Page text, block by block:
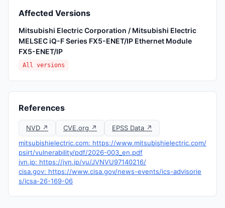
Affected Versions
Mitsubishi Electric Corporation / Mitsubishi Electric
MELSEC iQ-F Series FX5-ENET/IP Ethernet Module
FX5-ENET/IP
All versions
References
NVD ↗ CVE.org ↗
EPSS Data ↗
mitsubishielectric.com: https://www.mitsubishielectric.com/
psirt/vulnerability/pdf/2026-003_en.pdf
jvn.jp: https://jvn.jp/vu/JVNVU97140216/
cisa.gov: https://www.cisa.gov/news-events/ics-advisorie
s/icsa-26-169-06